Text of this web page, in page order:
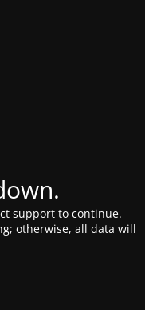
support to continue.
otherwise, all data will